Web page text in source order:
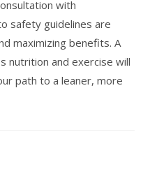
with
safety guidelines are
maximizing benefits. A
nutrition and exercise will
path to a leaner, more